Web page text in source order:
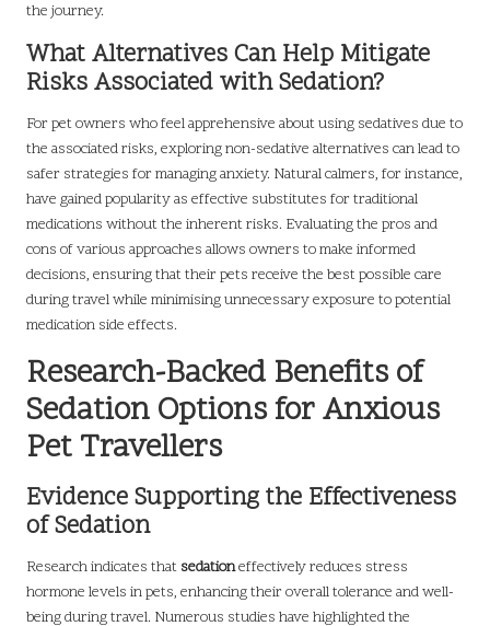
the journey.
What Alternatives Can Help Mitigate
Risks Associated with Sedation?
For pet owners who feel apprehensive about using sedatives due to
the associated risks, exploring non-sedative alternatives can lead to
safer strategies for managing anxiety. Natural calmers, for instance,
have gained popularity as effective substitutes for traditional
medications without the inherent risks. Evaluating the pros and
cons of various approaches allows owners to make informed
decisions, ensuring that their pets receive the best possible care
during travel while minimising unnecessary exposure to potential
medication side effects.
Research-Backed Benefits of
Sedation Options for Anxious
Pet Travellers
Evidence Supporting the Effectiveness
of Sedation
Research indicates that sedationeffectively reduces stress
hormone levels in pets, enhancing their overall tolerance and well-
being during travel. Numerous studies have highlighted the